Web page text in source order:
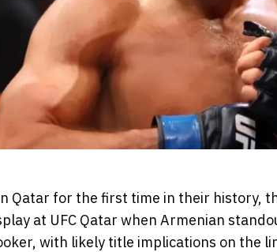
Qatar for the first time in their history,
at UFC Qatar when Armenian
with likely title implications on the